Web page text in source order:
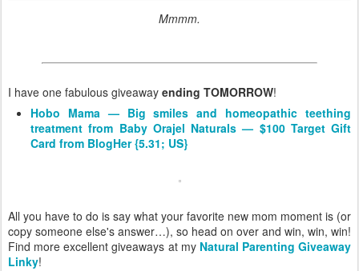
Mmmm.
I have one fabulous giveaway ending TOMORROW!
Hobo Mama — Big smiles and homeopathic teething
treatment from Baby Orajel Naturals — $100 Target Gift
Card from BlogHer {5.31; US}
All you have to do is say what your favorite new mom moment is (or
copy someone else's answer…), so head on over and win, win, win!
Find more excellent giveaways at my Natural Parenting Giveaway
Linky!